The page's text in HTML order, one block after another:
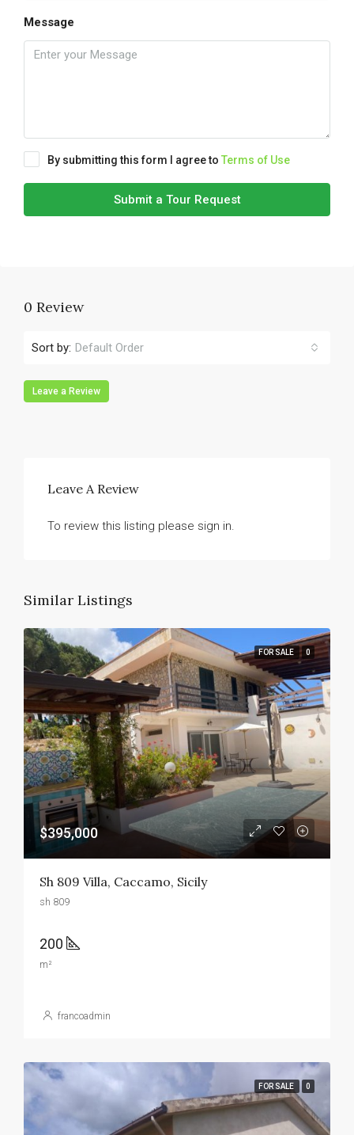
Message
By submitting this form I agree to Terms of Use
Submit a Tour Request
0 Review
Sort by: Default Order
Leave a Review
Leave A Review
To review this listing please sign in.
Similar Listings
FOR SALE 0
$395,000
Sh 809 Villa, Caccamo, Sicily
sh 809
200
m²
francoadmin
FOR SALE 0